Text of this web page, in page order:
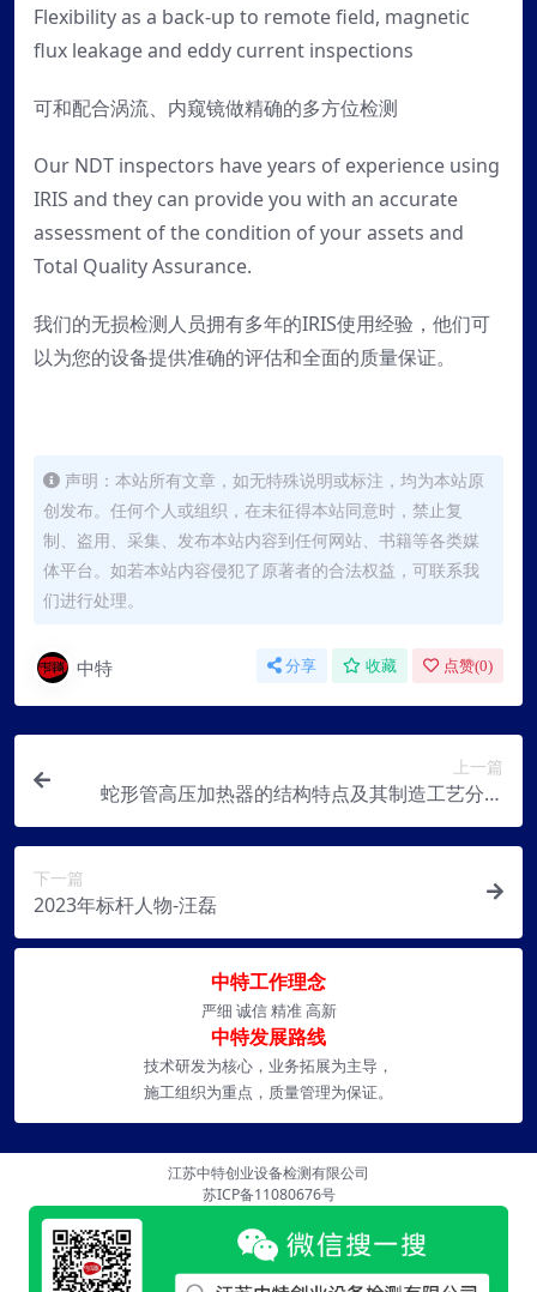
Flexibility as a back-up to remote field, magnetic
flux leakage and eddy current inspections
可和配合涡流、内窥镜做精确的多方位检测
Our NDT inspectors have years of experience using
IRIS and they can provide you with an accurate
assessment of the condition of your assets and
Total Quality Assurance.
我们的无损检测人员拥有多年的IRIS使用经验，他们可
以为您的设备提供准确的评估和全面的质量保证。
声明：本站所有文章，如无特殊说明或标注，均为本站原
创发布。任何个人或组织，在未征得本站同意时，禁止复
制、盗用、采集、发布本站内容到任何网站、书籍等各类媒
体平台。如若本站内容侵犯了原著者的合法权益，可联系我
们进行处理。
中特 分享 收藏 点赞(0)
上一篇
蛇形管高压加热器的结构特点及其制造工艺分析
【转贴】
下一篇
2023年标杆人物-汪磊
中特工作理念
严细 诚信 精准 高新
中特发展路线
技术研发为核心，业务拓展为主导，
施工组织为重点，质量管理为保证。
江苏中特创业设备检测有限公司
苏ICP备11080676号